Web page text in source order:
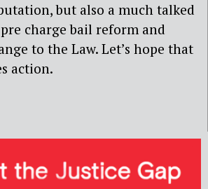
but also a much talked
charge bail reform and
to the Law. Let’s hope that
action.